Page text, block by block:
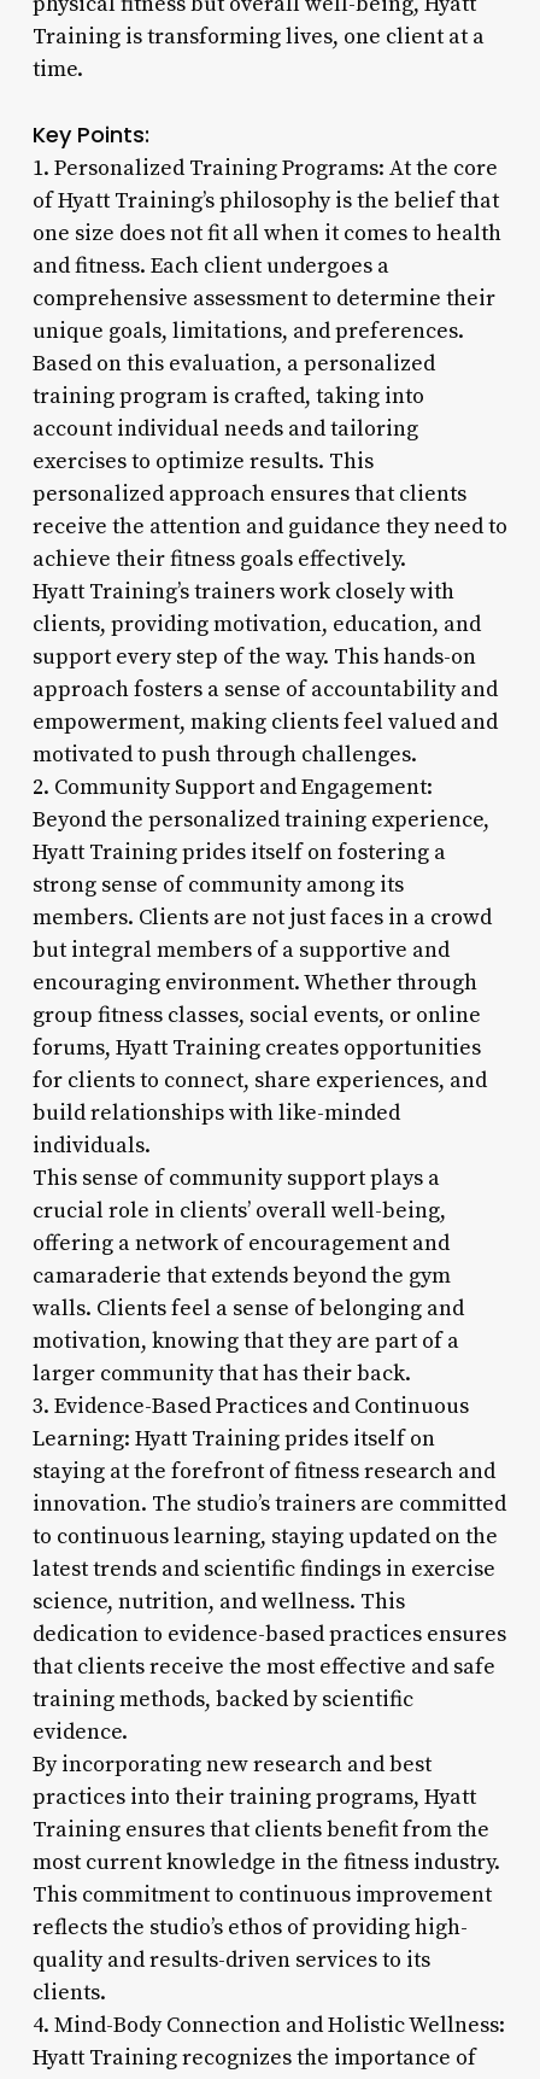
Training is transforming lives, one client at a
time.
Key Points:
1. Personalized Training Programs: At the core
of Hyatt Training’s philosophy is the belief that
one size does not fit all when it comes to health
and fitness. Each client undergoes a
comprehensive assessment to determine their
unique goals, limitations, and preferences.
Based on this evaluation, a personalized
training program is crafted, taking into
account individual needs and tailoring
exercises to optimize results. This
personalized approach ensures that clients
receive the attention and guidance they need to
achieve their fitness goals effectively.
Hyatt Training’s trainers work closely with
clients, providing motivation, education, and
support every step of the way. This hands-on
approach fosters a sense of accountability and
empowerment, making clients feel valued and
motivated to push through challenges.
2. Community Support and Engagement:
Beyond the personalized training experience,
Hyatt Training prides itself on fostering a
strong sense of community among its
members. Clients are not just faces in a crowd
but integral members of a supportive and
encouraging environment. Whether through
group fitness classes, social events, or online
forums, Hyatt Training creates opportunities
for clients to connect, share experiences, and
build relationships with like-minded
individuals.
This sense of community support plays a
crucial role in clients’ overall well-being,
offering a network of encouragement and
camaraderie that extends beyond the gym
walls. Clients feel a sense of belonging and
motivation, knowing that they are part of a
larger community that has their back.
3. Evidence-Based Practices and Continuous
Learning: Hyatt Training prides itself on
staying at the forefront of fitness research and
innovation. The studio’s trainers are committed
to continuous learning, staying updated on the
latest trends and scientific findings in exercise
science, nutrition, and wellness. This
dedication to evidence-based practices ensures
that clients receive the most effective and safe
training methods, backed by scientific
evidence.
By incorporating new research and best
practices into their training programs, Hyatt
Training ensures that clients benefit from the
most current knowledge in the fitness industry.
This commitment to continuous improvement
reflects the studio’s ethos of providing high-
quality and results-driven services to its
clients.
4. Mind-Body Connection and Holistic Wellness:
Hyatt Training recognizes the importance of